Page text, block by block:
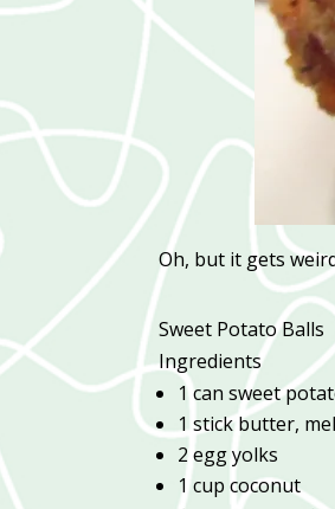
Oh, but it gets
Sweet Potato Balls
Ingredients
1 can sweet
1 stick butter,
2 egg yolks
1 cup coconut